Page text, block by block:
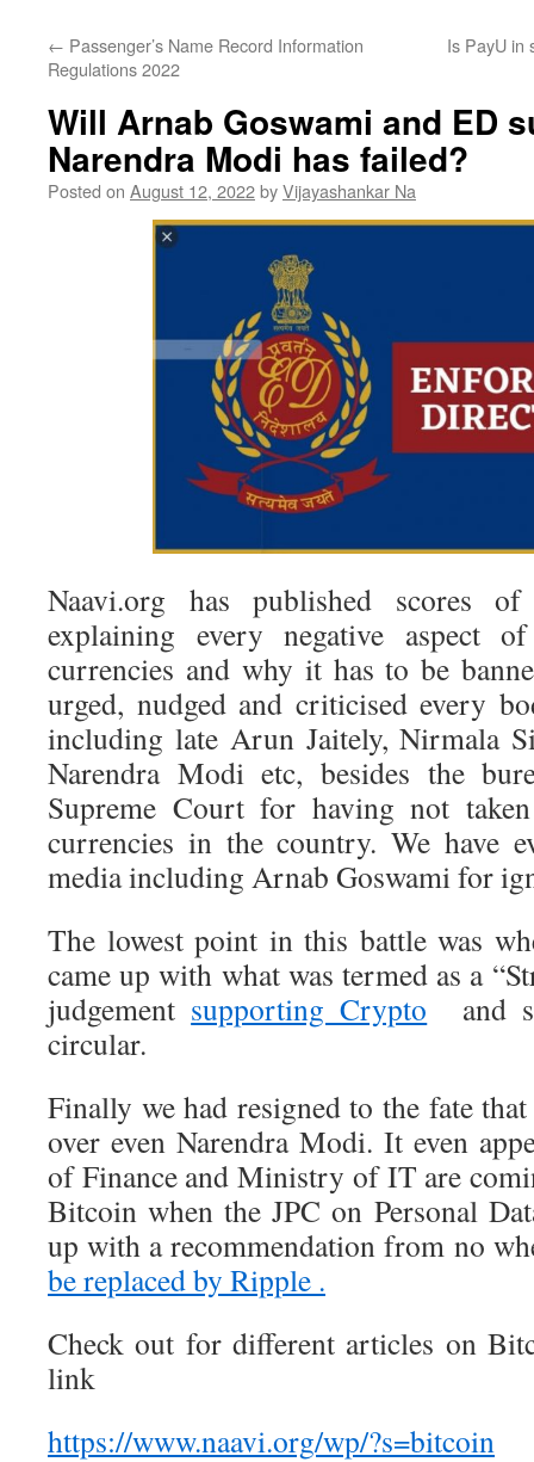
← Passenger’s Name Record Information
Regulations 2022
Is PayU in
Will Arnab Goswami and ED
Narendra Modi has failed?
Posted on August 12, 2022byVijayashankar Na
Naavi.org has published scores
explaining every negative aspect
currencies and why it has to be
urged, nudged and criticised every
including late Arun Jaitely, Nirmala
Narendra Modi etc, besides the
Supreme Court for having not
currencies in the country. We have
media including Arnab Goswami for
The lowest point in this battle was
came up with what was termed as a
judgement supporting Crypto and
circular.
Finally we had resigned to the fate
over even Narendra Modi. It even
of Finance and Ministry of IT are
Bitcoin when the JPC on Personal
up with a recommendation from no
be replaced by Ripple .
Check out for different articles on
link
https://www.naavi.org/wp/?s=bitcoin